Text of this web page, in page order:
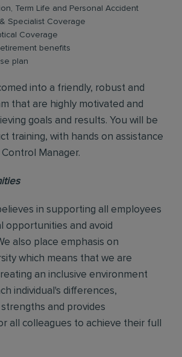
Term Life and Personal Accident
Specialist Coverage
Coverage
benefits
plan
into a friendly, robust and
that are highly motivated and
goals and results. You will be
training, with hands on assistance
Manager.
in supporting all employees
opportunities and avoid
also place emphasis on
which means that we are
an inclusive environment
individual's differences,
and provides
all colleagues to achieve their full